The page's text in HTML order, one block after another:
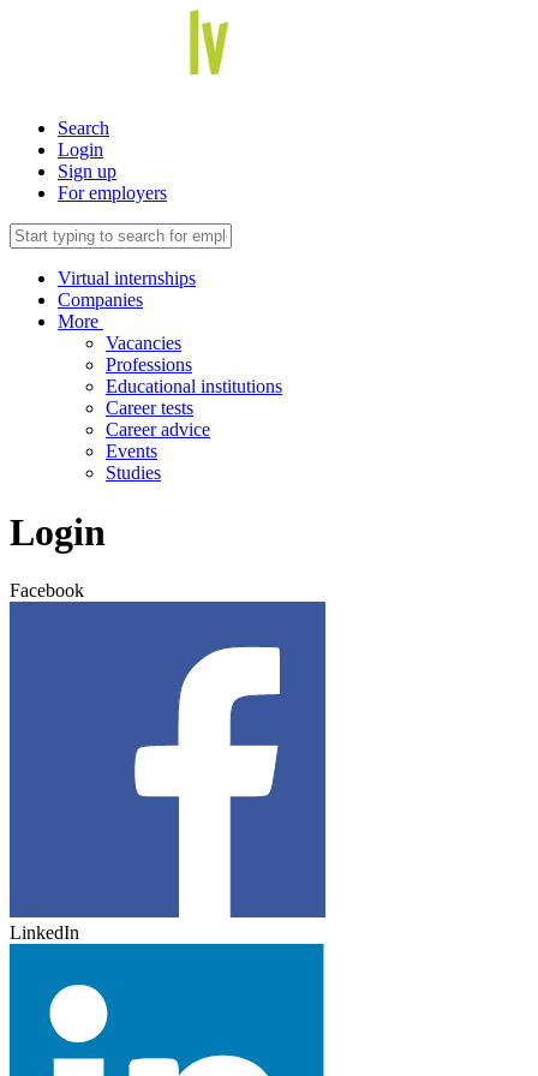
Search
Login
Sign up
For employers
Virtual internships
Companies
More
Vacancies
Professions
Educational institutions
Career tests
Career advice
Events
Studies
Login
Facebook
LinkedIn